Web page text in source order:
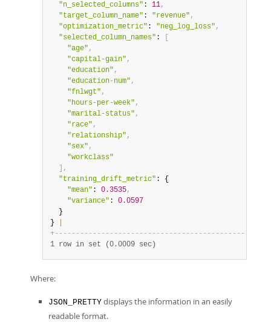
"n_selected_columns" : 11,
"target_column_name" : "revenue" ,
"optimization_metric" : "neg_log_loss" ,
"selected_column_names" :
"age" ,
"capital-gain" ,
"education" ,
"education-num" ,
"fnlwgt" ,
"hours-per-week" ,
"marital-status" ,
"race" ,
"relationship" ,
"sex" ,
"workclass"
,
"training_drift_metric" : {
"mean" : 0.3535,
"variance" : 0.0597
  }
}
+- - - - - - - - - - - - - - - - - - - - - - - - - - - - - - - - - - - - - - - - - - - - -
1 row in set (0.0009 sec)
Where:
JSON_PRETTY displays the information in an easily
readable format.